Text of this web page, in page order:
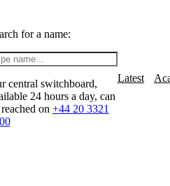
for a name:
central switchboard,
24 hours a day, can
on +44 20 3321
Latest